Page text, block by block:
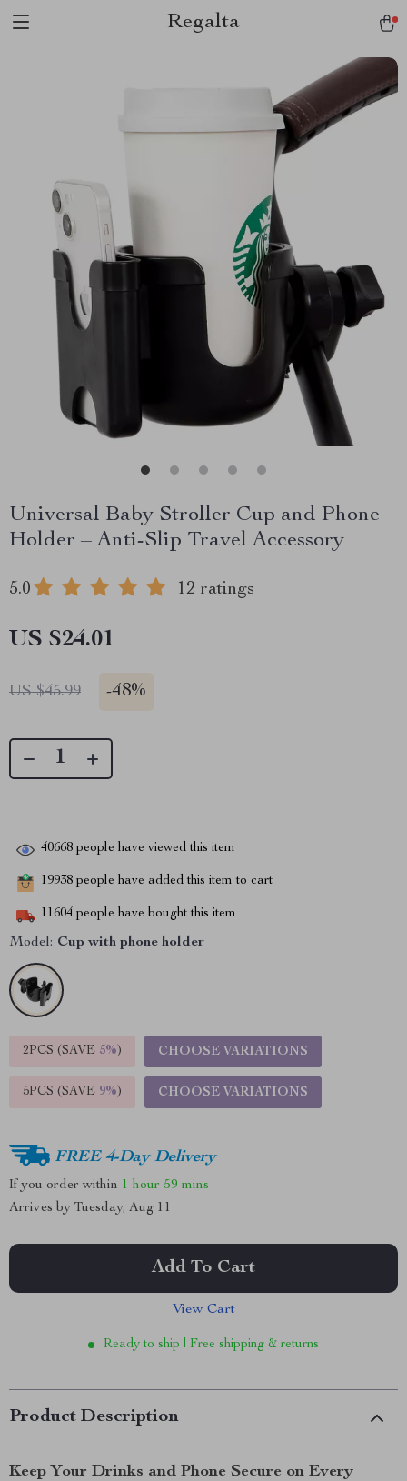
Regalta
Universal Baby Stroller Cup and Phone
Holder – Anti-Slip Travel Accessory
5.0 12 ratings
US $24.01
US $45.99 -48%
40668 people have viewed this item
19938 people have added this item to cart
11604 people have bought this item
Model: Cup with phone holder
2PCS (SAVE 5%) CHOOSE VARIATIONS
5PCS (SAVE 9%) CHOOSE VARIATIONS
FREE 4-Day Delivery
If you order within 1 hour 59 mins
Arrives by Tuesday, Aug 11
Add To Cart
View Cart
Ready to ship | Free shipping & returns
Product Description
Keep Your Drinks and Phone Secure on Every